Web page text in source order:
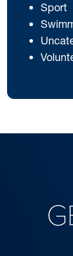
Sport